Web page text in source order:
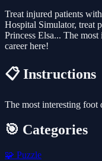
Treat injured patients
Hospital Simulator, treat
Princess Elsa... The
career here!
📋 Instructions
The most interesting foot
🎯 Categories
🧩 Puzzle